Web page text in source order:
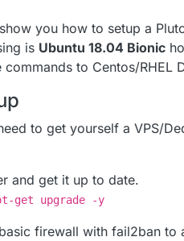
you how to setup a
is Ubuntu 18.04 Bionic
to Centos/RHEL
to get yourself a VPS/
and get it up to date.
get upgrade -y
firewall with fail2ban